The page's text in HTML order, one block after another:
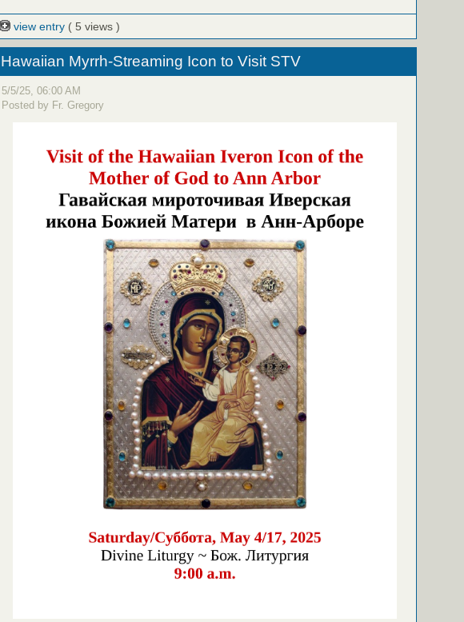
view entry ( 5 views )
Hawaiian Myrrh-Streaming Icon to Visit STV
5/5/25, 06:00 AM
Posted by Fr. Gregory